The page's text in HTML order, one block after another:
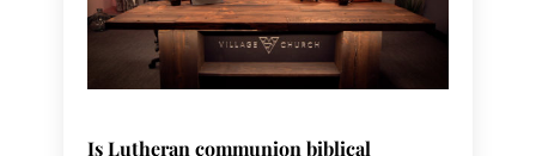
Is Lutheran communion biblical